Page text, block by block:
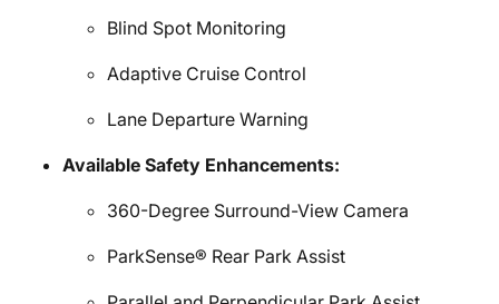
Blind Spot Monitoring
Adaptive Cruise Control
Lane Departure Warning
Available Safety Enhancements:
360-Degree Surround-View Camera
ParkSense® Rear Park Assist